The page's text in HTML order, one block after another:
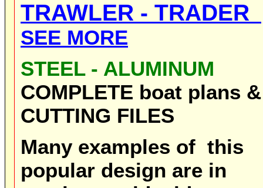
TRAWLER - TRADER
SEE MORE
STEEL - ALUMINUM
COMPLETE boat plans &
CUTTING FILES
Many examples of this
popular design are in